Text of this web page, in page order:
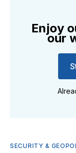
Enjoy
our
SECURITY &